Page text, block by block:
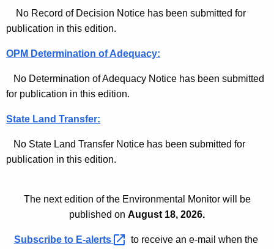
No Record of Decision Notice has been submitted for
publication in this edition.
OPM Determination of Adequacy:
No Determination of Adequacy Notice has been submitted
for publication in this edition.
State Land Transfer:
No State Land Transfer Notice has been submitted for
publication in this edition.
The next edition of the Environmental Monitor will be
published on August 18, 2026.
Subscribe to E-alerts
to receive an e-mail when the